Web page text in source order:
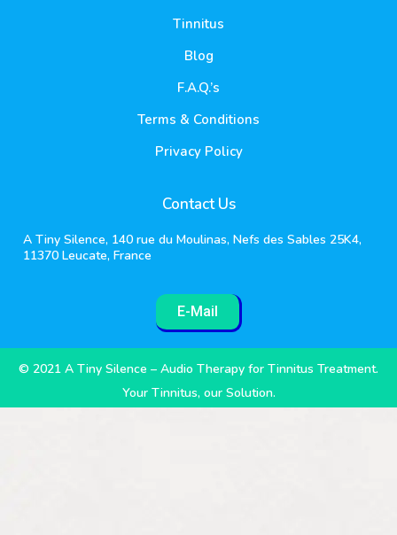
Tinnitus
Blog
F.A.Q.’s
Terms & Conditions
Privacy Policy
Contact Us
A Tiny Silence, 140 rue du Moulinas, Nefs des Sables 25K4,
11370 Leucate, France
E-Mail
© 2021 A Tiny Silence – Audio Therapy for Tinnitus Treatment.
Your Tinnitus, our Solution.